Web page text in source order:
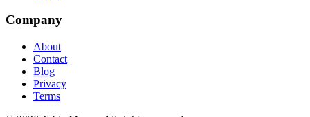
Company
About
Contact
Blog
Privacy
Terms